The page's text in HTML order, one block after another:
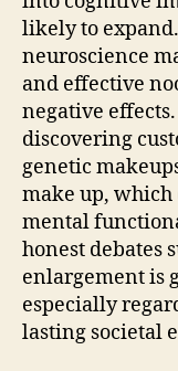
likely to
neuroscience
and effective
negative
discovering
genetic
make up,
mental
honest debates
enlargement is
especially
lasting societal